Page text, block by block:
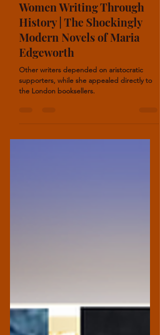
May 9, 2023
2 min read
Women Writing Through
History | The Shockingly
Modern Novels of Maria
Edgeworth
Other writers depended on aristocratic